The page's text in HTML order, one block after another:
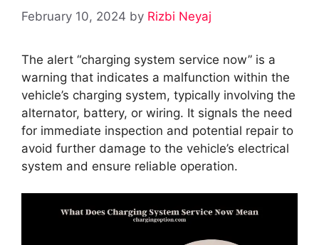
February 10, 2024 by Rizbi Neyaj
The alert “charging system service now” is a
warning that indicates a malfunction within the
vehicle’s charging system, typically involving the
alternator, battery, or wiring. It signals the need
for immediate inspection and potential repair to
avoid further damage to the vehicle’s electrical
system and ensure reliable operation.